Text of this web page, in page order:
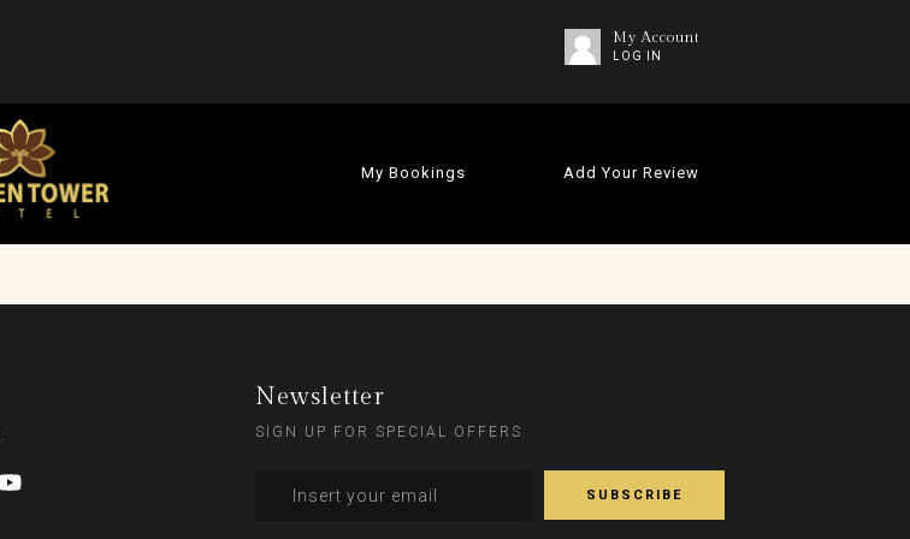
My Account
LOG IN
My Bookings Add Your Review
Newsletter
SIGN UP FOR SPECIAL OFFERS